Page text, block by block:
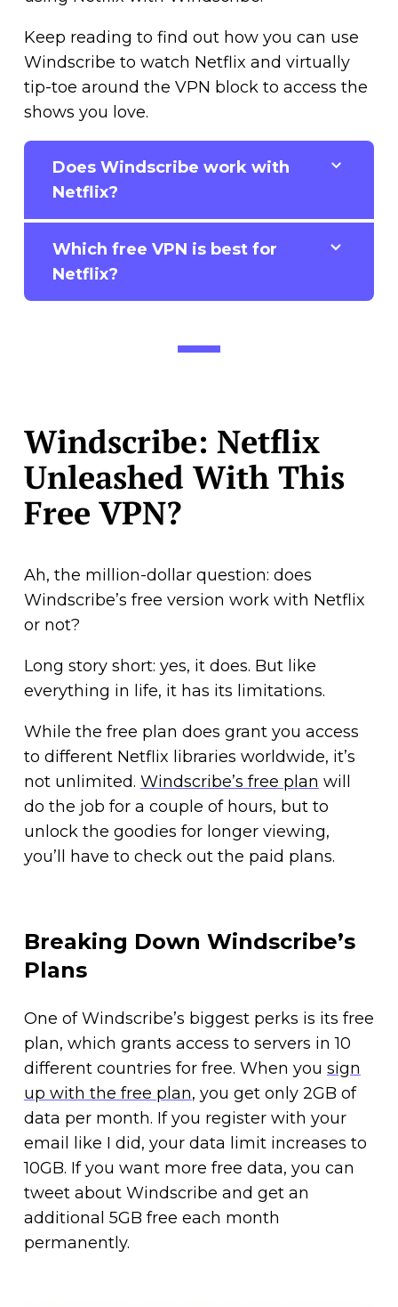
Keep reading to find out how you can use
Windscribe to watch Netflix and virtually
tip-toe around the VPN block to access the
shows you love.
Does Windscribe work with
Netflix?
Which free VPN is best for
Netflix?
Windscribe: Netflix
Unleashed With This
Free VPN?
Ah, the million-dollar question: does
Windscribe’s free version work with Netflix
or not?
Long story short: yes, it does. But like
everything in life, it has its limitations.
While the free plan does grant you access
to different Netflix libraries worldwide, it’s
not unlimited. Windscribe’s free plan will
do the job for a couple of hours, but to
unlock the goodies for longer viewing,
you’ll have to check out the paid plans.
Breaking Down Windscribe’s
Plans
One of Windscribe’s biggest perks is its free
plan, which grants access to servers in 10
different countries for free. When you sign
up with the free plan, you get only 2GB of
data per month. If you register with your
email like I did, your data limit increases to
10GB. If you want more free data, you can
tweet about Windscribe and get an
additional 5GB free each month
permanently.